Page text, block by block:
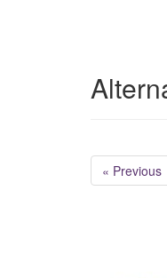
« Previous